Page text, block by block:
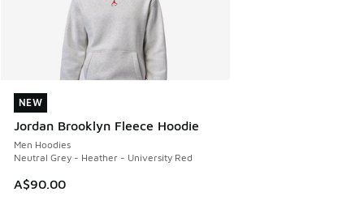
NEW
Jordan Brooklyn Fleece Hoodie
Men Hoodies
Neutral Grey - Heather - University Red
A$90.00
NEW